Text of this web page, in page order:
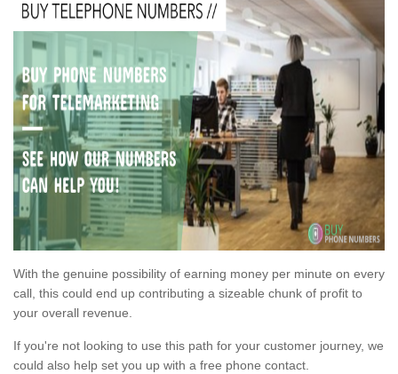
With the genuine possibility of earning money per minute on every
call, this could end up contributing a sizeable chunk of profit to
your overall revenue.
If you're not looking to use this path for your customer journey, we
could also help set you up with a free phone contact.